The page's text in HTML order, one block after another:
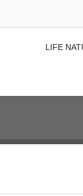
LIFE